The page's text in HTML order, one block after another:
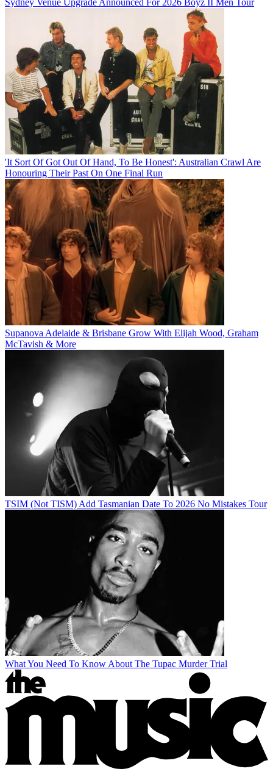
'It Sort Of Got Out Of Hand, To Be Honest': Australian Crawl Are
Honouring Their Past On One Final Run
Supanova Adelaide & Brisbane Grow With Elijah Wood, Graham
McTavish & More
TSIM (Not TISM) Add Tasmanian Date To 2026 No Mistakes Tour
What You Need To Know About The Tupac Murder Trial